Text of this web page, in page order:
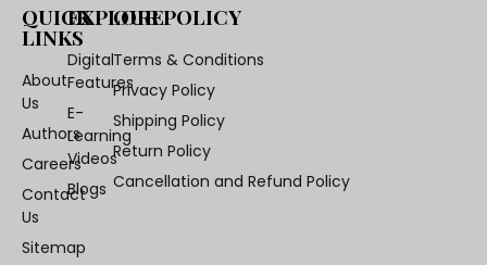
QUICK
LINKS
About
Us
Authors
Careers
Contact
Us
Sitemap
EXPLORE
Digital
Features
E-
Learning
Videos
Blogs
OUR POLICY
Terms & Conditions
Privacy Policy
Shipping Policy
Return Policy
Cancellation and Refund Policy